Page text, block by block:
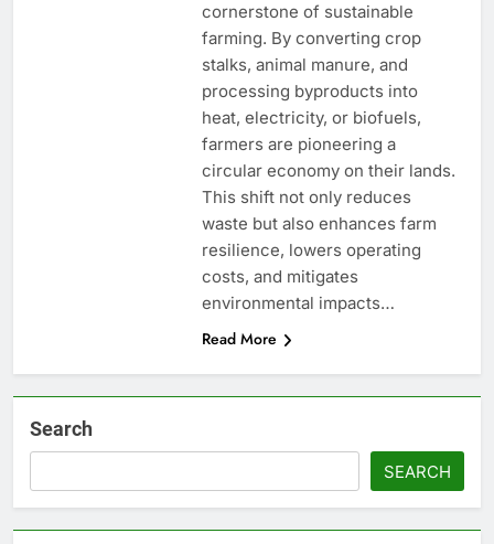
cornerstone of sustainable
farming. By converting crop
stalks, animal manure, and
processing byproducts into
heat, electricity, or biofuels,
farmers are pioneering a
circular economy on their lands.
This shift not only reduces
waste but also enhances farm
resilience, lowers operating
costs, and mitigates
environmental impacts…
Read More
Search
SEARCH